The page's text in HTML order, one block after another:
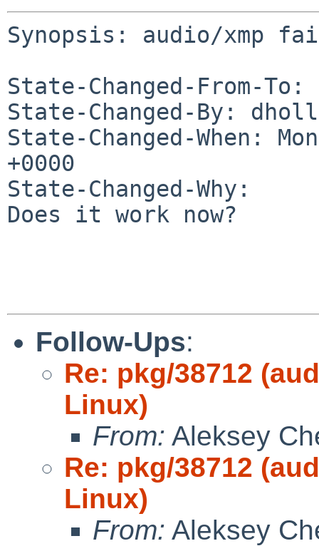
Synopsis: audio/xmp
State-Changed-From-To:
State-Changed-By:
State-Changed-When:
+0000
State-Changed-Why:
Does it work now?
Follow-Ups:
Re: pkg/38712
Linux)
From: Aleksey
Re: pkg/38712
Linux)
From: Aleksey